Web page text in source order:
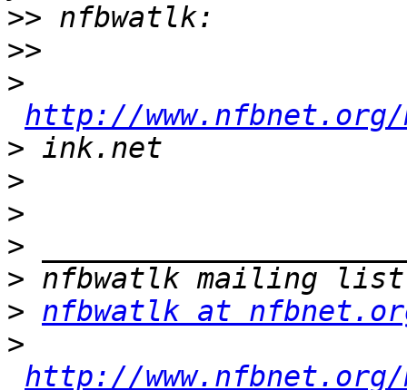
>>
>>
>
http://www.nfbnet.org/
>
>
>
>
>
> nfbwatlk at
>
http://